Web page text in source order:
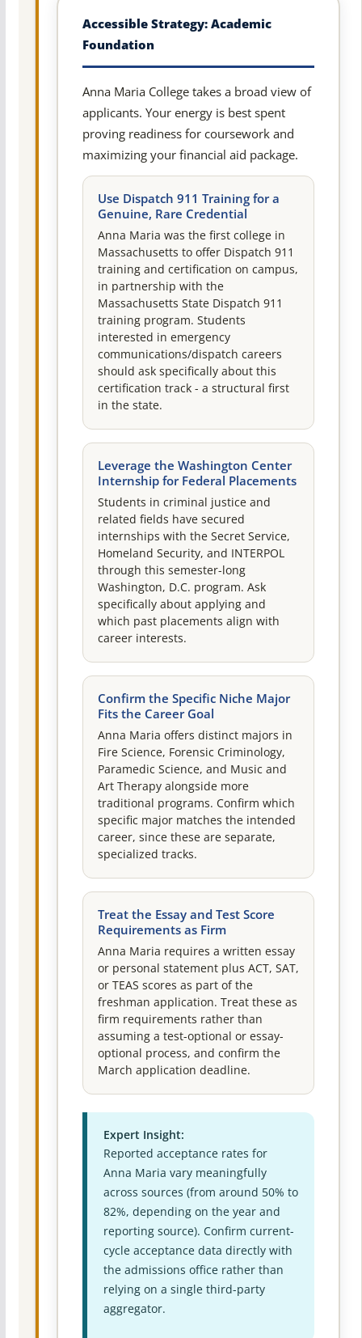
Accessible Strategy: Academic
Foundation
Anna Maria College takes a broad view of
applicants. Your energy is best spent
proving readiness for coursework and
maximizing your financial aid package.
Use Dispatch 911 Training for a
Genuine, Rare Credential
Anna Maria was the first college in
Massachusetts to offer Dispatch 911
training and certification on campus,
in partnership with the
Massachusetts State Dispatch 911
training program. Students
interested in emergency
communications/dispatch careers
should ask specifically about this
certification track - a structural first
in the state.
Leverage the Washington Center
Internship for Federal Placements
Students in criminal justice and
related fields have secured
internships with the Secret Service,
Homeland Security, and INTERPOL
through this semester-long
Washington, D.C. program. Ask
specifically about applying and
which past placements align with
career interests.
Confirm the Specific Niche Major
Fits the Career Goal
Anna Maria offers distinct majors in
Fire Science, Forensic Criminology,
Paramedic Science, and Music and
Art Therapy alongside more
traditional programs. Confirm which
specific major matches the intended
career, since these are separate,
specialized tracks.
Treat the Essay and Test Score
Requirements as Firm
Anna Maria requires a written essay
or personal statement plus ACT, SAT,
or TEAS scores as part of the
freshman application. Treat these as
firm requirements rather than
assuming a test-optional or essay-
optional process, and confirm the
March application deadline.
Expert Insight:
Reported acceptance rates for
Anna Maria vary meaningfully
across sources (from around 50% to
82%, depending on the year and
reporting source). Confirm current-
cycle acceptance data directly with
the admissions office rather than
relying on a single third-party
aggregator.